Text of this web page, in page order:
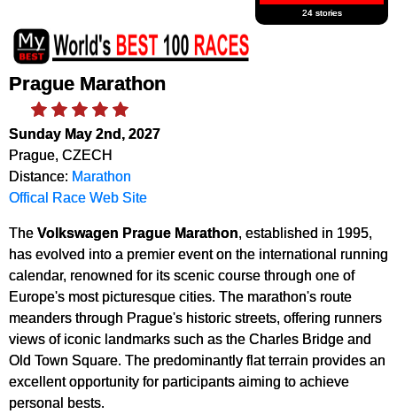
24 stories
Prague Marathon
Sunday May 2nd, 2027
Prague, CZECH
Distance: Marathon
Offical Race Web Site
The Volkswagen Prague Marathon, established in 1995,
has evolved into a premier event on the international running
calendar, renowned for its scenic course through one of
Europe's most picturesque cities. The marathon's route
meanders through Prague's historic streets, offering runners
views of iconic landmarks such as the Charles Bridge and
Old Town Square. The predominantly flat terrain provides an
excellent opportunity for participants aiming to achieve
personal bests.